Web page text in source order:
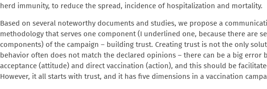
herd immunity, to reduce the spread, incidence of hospitalization and mortality.
Based on several noteworthy documents and studies, we propose a
methodology that serves one component (I underlined one, because there are
components) of the campaign – building trust. Creating trust is not the only
behavior often does not match the declared opinions – there can be a big error
acceptance (attitude) and direct vaccination (action), and this should be
However, it all starts with trust, and it has five dimensions in a vaccination